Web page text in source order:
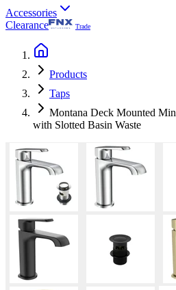
Accessories
Clearance
Trade
Products
Taps
Montana Deck Mounted
with Slotted Basin Waste